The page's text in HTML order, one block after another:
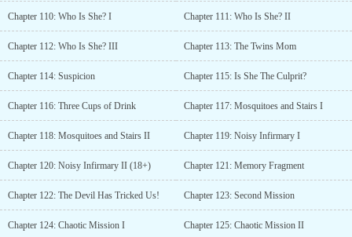
Chapter 110: Who Is She? I Chapter 111: Who Is She? II
Chapter 112: Who Is She? III Chapter 113: The Twins Mom
Chapter 114: Suspicion Chapter 115: Is She The Culprit?
Chapter 116: Three Cups of Drink Chapter 117: Mosquitoes and Stairs I
Chapter 118: Mosquitoes and Stairs II Chapter 119: Noisy Infirmary I
Chapter 120: Noisy Infirmary II (18+) Chapter 121: Memory Fragment
Chapter 122: The Devil Has Tricked Us! Chapter 123: Second Mission
Chapter 124: Chaotic Mission I Chapter 125: Chaotic Mission II